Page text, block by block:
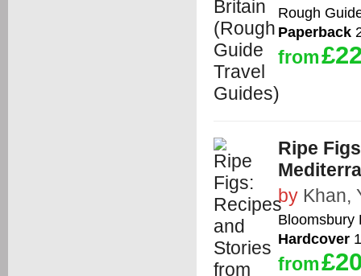
Rough
Paperback
from
Ripe
by Khan,
Bloomsbury
Hardcover
from